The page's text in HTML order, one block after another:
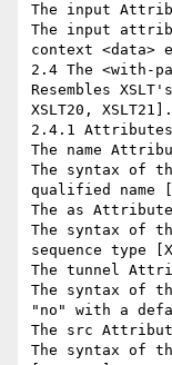
The input
The input
context <data>
2.4 The <with-
Resembles
XSLT20, XSLT21].
2.4.1 Attributes
The name
The syntax of
qualified name
The as Attribute
The syntax of
sequence type
The tunnel
The syntax of
"no" with a
The src
The syntax of